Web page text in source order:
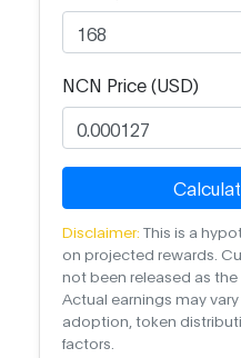
NCN Price (USD)
Disclaimer: This is a
on projected rewards.
not been released as the
Actual earnings may
adoption, token
factors.